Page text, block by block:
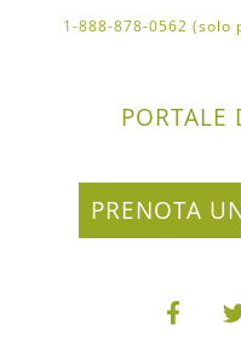
1-888-878-0562
PORTALE
PRENOTA